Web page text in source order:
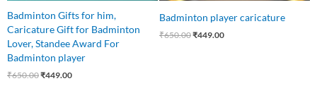
Badminton Gifts for him,
Caricature Gift for Badminton
Lover, Standee Award For
Badminton player
₹650.00₹449.00
Badminton player caricature
₹650.00₹449.00